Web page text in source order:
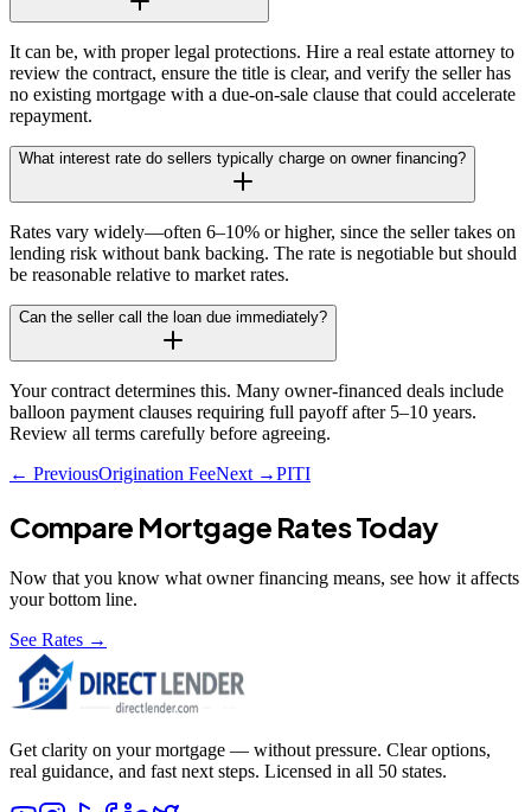
It can be, with proper legal protections. Hire a real estate attorney to
review the contract, ensure the title is clear, and verify the seller has
no existing mortgage with a due-on-sale clause that could accelerate
repayment.
What interest rate do sellers typically charge on owner financing?
Rates vary widely—often 6–10% or higher, since the seller takes on
lending risk without bank backing. The rate is negotiable but should
be reasonable relative to market rates.
Can the seller call the loan due immediately?
Your contract determines this. Many owner-financed deals include
balloon payment clauses requiring full payoff after 5–10 years.
Review all terms carefully before agreeing.
← PreviousOrigination FeeNext →PITI
Compare Mortgage Rates Today
Now that you know what owner financing means, see how it affects
your bottom line.
See Rates →
Get clarity on your mortgage — without pressure. Clear options,
real guidance, and fast next steps. Licensed in all 50 states.